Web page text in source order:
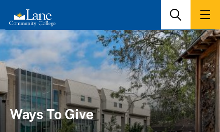
main
content
Search
Ways To Give